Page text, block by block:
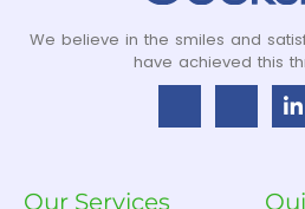
We believe in the smiles and
have achieved this
Our Services